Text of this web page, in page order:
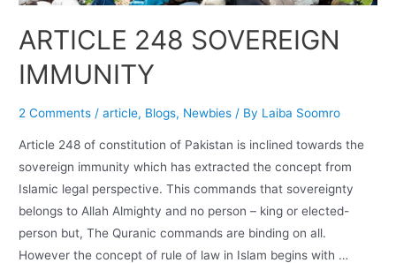
ARTICLE 248 SOVEREIGN
IMMUNITY
2 Comments /article, Blogs, Newbies / By Laiba Soomro
Article 248 of constitution of Pakistan is inclined towards the
sovereign immunity which has extracted the concept from
Islamic legal perspective. This commands that sovereignty
belongs to Allah Almighty and no person – king or elected-
person but, The Quranic commands are binding on all.
However the concept of rule of law in Islam begins with …